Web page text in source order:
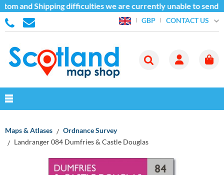
and Shipping difficulties we are currently unable to send
GBP CONTACT US
Maps & Atlases
Ordnance Survey
Landranger 084 Dumfries & Castle Douglas